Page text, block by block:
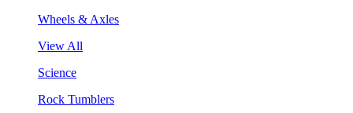
Wheels & Axles
View All
Science
Rock Tumblers